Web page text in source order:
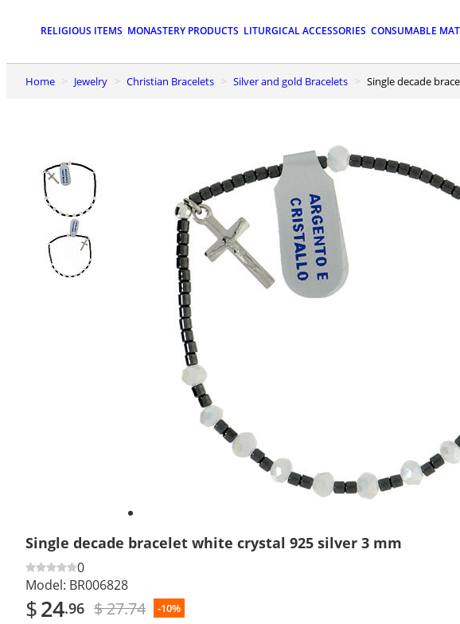
RELIGIOUS ITEMS MONASTERY PRODUCTS LITURGICAL ACCESSORIES CONSUMABLE
Home Jewelry Christian Bracelets Silver and gold Bracelets Single decade
Single decade bracelet white crystal 925 silver 3 mm
0
Model: BR006828
$24.96 $ 27.74 -10%